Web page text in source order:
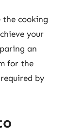
the cooking
your
an
for the
by